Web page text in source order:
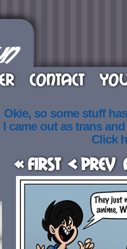
CONTACT
Okie, so some stuff
I came out as trans
Click
« First < Prev